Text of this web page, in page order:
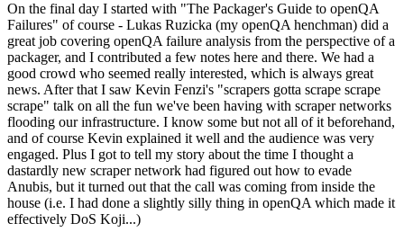
On the final day I started with "The Packager's Guide to openQA
Failures" of course - Lukas Ruzicka (my openQA henchman) did a
great job covering openQA failure analysis from the perspective of a
packager, and I contributed a few notes here and there. We had a
good crowd who seemed really interested, which is always great
news. After that I saw Kevin Fenzi's "scrapers gotta scrape scrape
scrape" talk on all the fun we've been having with scraper networks
flooding our infrastructure. I know some but not all of it beforehand,
and of course Kevin explained it well and the audience was very
engaged. Plus I got to tell my story about the time I thought a
dastardly new scraper network had figured out how to evade
Anubis, but it turned out that the call was coming from inside the
house (i.e. I had done a slightly silly thing in openQA which made it
effectively DoS Koji...)